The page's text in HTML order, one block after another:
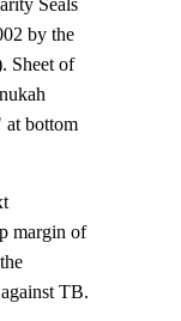
Seals
by the
Sheet of
at bottom
margin of
TB.